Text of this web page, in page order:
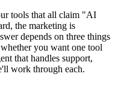
tools that all claim "AI
the marketing is
depends on three things
you want one tool
that handles support,
work through each.